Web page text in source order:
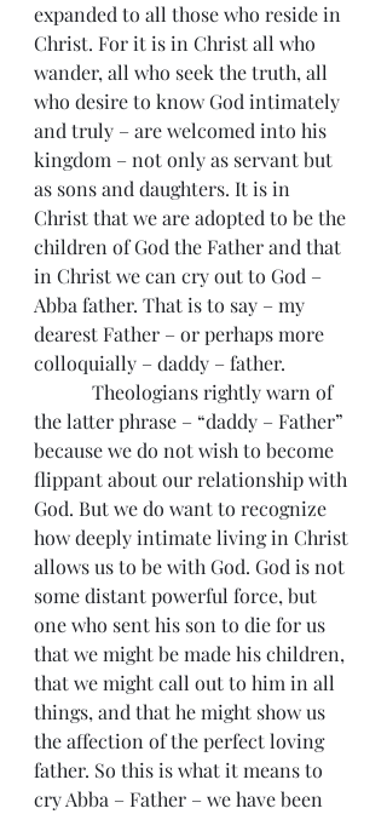
expanded to all those who reside in
Christ. For it is in Christ all who
wander, all who seek the truth, all
who desire to know God intimately
and truly – are welcomed into his
kingdom – not only as servant but
as sons and daughters. It is in
Christ that we are adopted to be the
children of God the Father and that
in Christ we can cry out to God –
Abba father. That is to say – my
dearest Father – or perhaps more
colloquially – daddy – father.
the latter phrase – “daddy – Father”
because we do not wish to become
flippant about our relationship with
God. But we do want to recognize
how deeply intimate living in Christ
allows us to be with God. God is not
some distant powerful force, but
one who sent his son to die for us
that we might be made his children,
that we might call out to him in all
things, and that he might show us
the affection of the perfect loving
father. So this is what it means to
cry Abba – Father – we have been